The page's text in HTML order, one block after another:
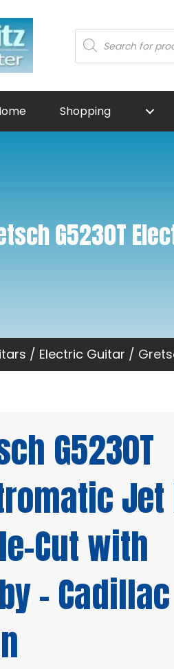
Products
search
Shopping
G5230T
/ Electric Guitar /
G5230T
Jet
Cut with
– Cadillac